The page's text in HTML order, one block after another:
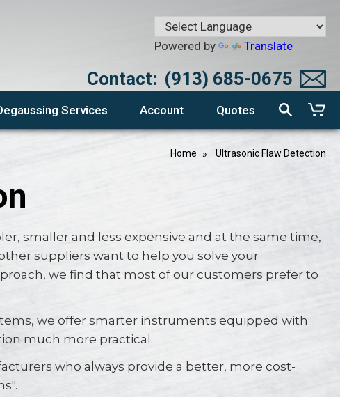
Powered by Translate
Contact: (913) 685-0675
Services Account Quotes
Home Ultrasonic Flaw Detection
smaller and less expensive and at the same time,
suppliers want to help you solve your
we find that most of our customers prefer to
we offer smarter instruments equipped with
much more practical.
who always provide a better, more cost-